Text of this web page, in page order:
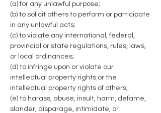
(a) for any unlawful purpose;
(b) to solicit others to perform or participate
in any unlawful acts;
(c) to violate any international, federal,
provincial or state regulations, rules, laws,
or local ordinances;
(d) to infringe upon or violate our
intellectual property rights or the
intellectual property rights of others;
(e) to harass, abuse, insult, harm, defame,
slander, disparage, intimidate, or